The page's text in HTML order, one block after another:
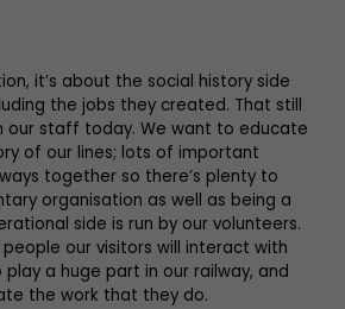
it’s about the social history side
the jobs they created. That still
our staff today. We want to educate
of our lines; lots of important
together so there’s plenty to
organisation as well as being a
side is run by our volunteers.
our visitors will interact with
a huge part in our railway, and
the work that they do.